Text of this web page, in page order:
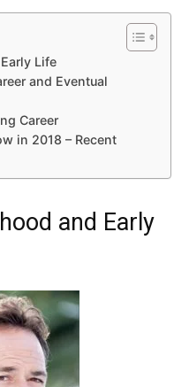
Life
and Eventual
Career
in 2018 – Recent
and Early